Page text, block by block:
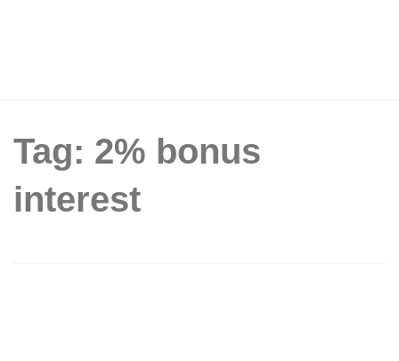
Tag: 2% bonus
interest